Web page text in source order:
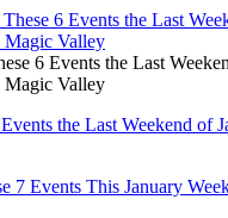
6 Events the Last
Magic Valley
the Last Weekend of